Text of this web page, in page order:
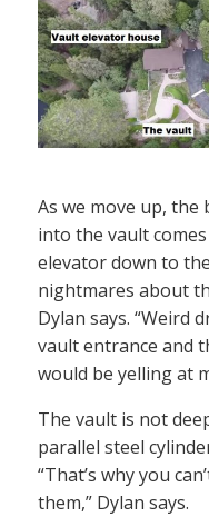
As we move up,
into the vault
elevator down to
nightmares about
Dylan says. “Weird
vault entrance and
would be yelling at
The vault is not
parallel steel
“That’s why you
them,” Dylan says.